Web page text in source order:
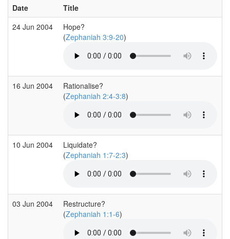
Date Title
24 Jun 2004
Hope?
(Zephaniah 3:9-20)
16 Jun 2004
Rationalise?
(Zephaniah 2:4-3:8)
10 Jun 2004
Liquidate?
(Zephaniah 1:7-2:3)
03 Jun 2004
Restructure?
(Zephaniah 1:1-6)